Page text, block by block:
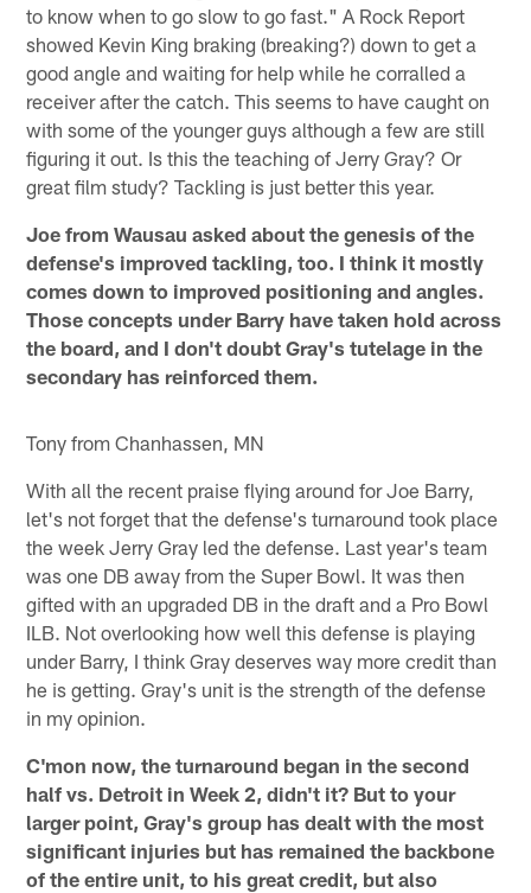
to know when to go slow to go fast." A Rock Report
showed Kevin King braking (breaking?) down to get a
good angle and waiting for help while he corralled a
receiver after the catch. This seems to have caught on
with some of the younger guys although a few are still
figuring it out. Is this the teaching of Jerry Gray? Or
great film study? Tackling is just better this year.
Joe from Wausau asked about the genesis of the
defense's improved tackling, too. I think it mostly
comes down to improved positioning and angles.
Those concepts under Barry have taken hold across
the board, and I don't doubt Gray's tutelage in the
secondary has reinforced them.
Tony from Chanhassen, MN
With all the recent praise flying around for Joe Barry,
let's not forget that the defense's turnaround took place
the week Jerry Gray led the defense. Last year's team
was one DB away from the Super Bowl. It was then
gifted with an upgraded DB in the draft and a Pro Bowl
ILB. Not overlooking how well this defense is playing
under Barry, I think Gray deserves way more credit than
he is getting. Gray's unit is the strength of the defense
in my opinion.
C'mon now, the turnaround began in the second
half vs. Detroit in Week 2, didn't it? But to your
larger point, Gray's group has dealt with the most
significant injuries but has remained the backbone
of the entire unit, to his great credit, but also